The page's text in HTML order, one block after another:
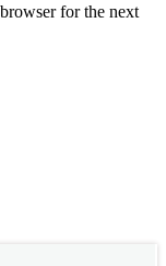
for the next